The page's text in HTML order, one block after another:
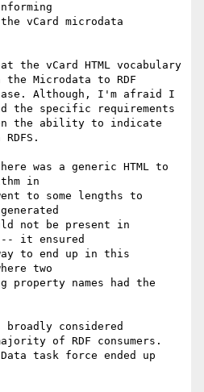
vCard microdata
the vCard HTML vocabulary
Microdata to RDF
Although, I'm afraid I
the specific requirements
the ability to indicate
was a generic HTML to
in
to some lengths to
not be present in
-- it ensured
to end up in this
two
property names had the
considered
of RDF consumers.
task force ended up